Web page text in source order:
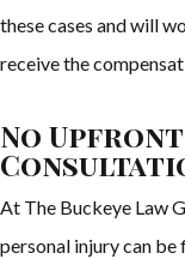
these cases and will
receive the
No
At The Buckeye Law
personal injury can be